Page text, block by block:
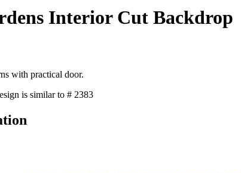
Interior Cut Backdrop
with practical door.
is similar to # 2383